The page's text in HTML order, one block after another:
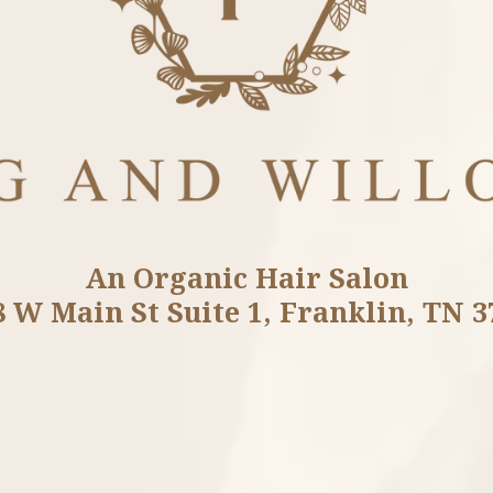
An Organic Hair Salon
W Main St Suite 1, Franklin, TN